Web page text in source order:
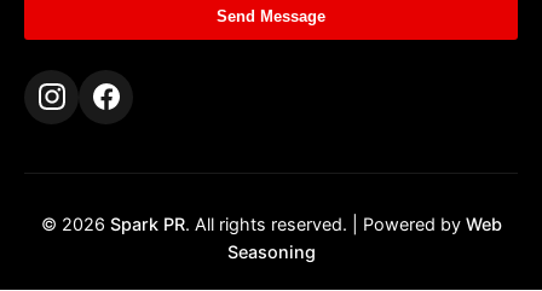
Send Message
© 2026 Spark PR. All rights reserved. | Powered by Web
Seasoning